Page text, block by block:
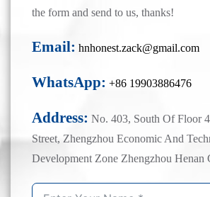
the form and send to us, thanks!
Email: hnhonest.zack@gmail.com
WhatsApp: +86 19903886476
Address: No. 403, South Of Floor
Street, Zhengzhou Economic And
Development Zone Zhengzhou Henan